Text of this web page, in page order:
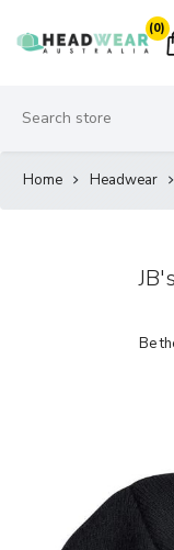
(0)
Home Headwear
Be